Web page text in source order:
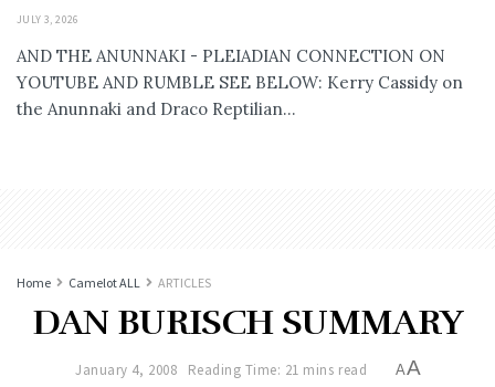
JULY 3, 2026
AND THE ANUNNAKI - PLEIADIAN CONNECTION ON
YOUTUBE AND RUMBLE SEE BELOW: Kerry Cassidy on
the Anunnaki and Draco Reptilian...
Home Camelot ALL ARTICLES
DAN BURISCH SUMMARY
January 4, 2008 Reading Time: 21 mins read AA